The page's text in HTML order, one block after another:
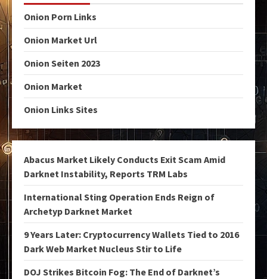
Onion Porn Links
Onion Market Url
Onion Seiten 2023
Onion Market
Onion Links Sites
Abacus Market Likely Conducts Exit Scam Amid
Darknet Instability, Reports TRM Labs
International Sting Operation Ends Reign of
Archetyp Darknet Market
9 Years Later: Cryptocurrency Wallets Tied to 2016
Dark Web Market Nucleus Stir to Life
DOJ Strikes Bitcoin Fog: The End of Darknet’s